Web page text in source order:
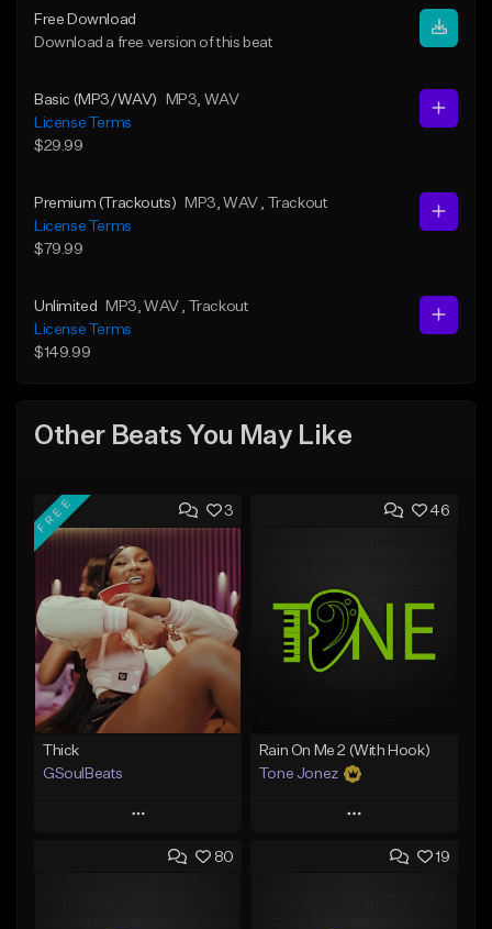
Free Download
Download a free version of this beat
Basic (MP3/WAV) MP3 , WAV
License Terms
$29.99
Premium (Trackouts) MP3 , WAV
, Trackout
License Terms
$79.99
Unlimited MP3 , WAV
, Trackout
License Terms
$149.99
Other Beats You May Like
3
FREE
Thick
GSoulBeats
Play
Add to Queue
46
Rain On Me 2 (With Hook)
Tone Jonez
Play
Add to Queue
80 19